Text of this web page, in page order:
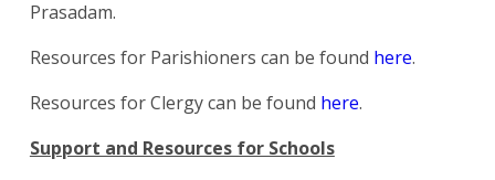
Prasadam.
Resources for Parishioners can be found here.
Resources for Clergy can be found here.
Support and Resources for Schools